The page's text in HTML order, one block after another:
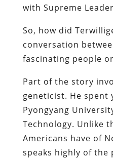
with Supreme
So, how did
conversation
fascinating people
Part of the story
geneticist. He spent
Pyongyang
Technology. Unlike
Americans have of
speaks highly of the